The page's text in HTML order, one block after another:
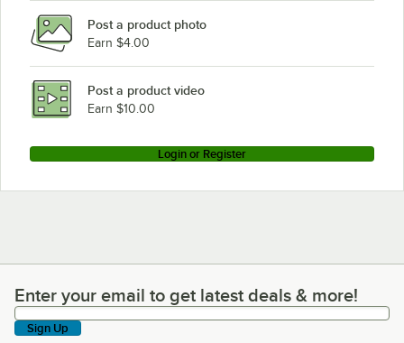
Post a product photo
Earn $4.00
Post a product video
Earn $10.00
Login or Register
Enter your email to get latest deals & more!
Enter your email to get latest deals & more!
Sign Up